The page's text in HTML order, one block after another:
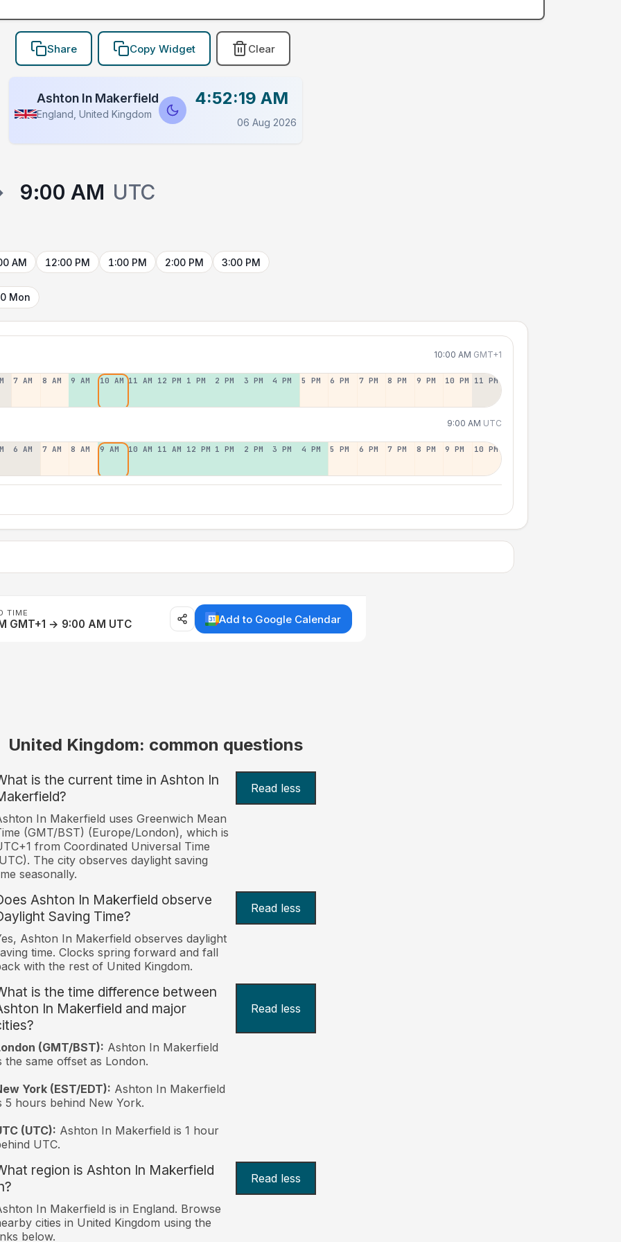
Share Copy Widget Clear
Ashton In Makerfield
England, United Kingdom
4:52:19 AM
06 Aug 2026
9:00 AM UTC
AM 12:00 PM 1:00 PM 2:00 PM 3:00 PM
Mon
10:00 AM GMT+1
7 AM 8 AM 9 AM 10 AM 11 AM 12 PM 1 PM 2 PM 3 PM 4 PM 5 PM 6 PM 7 PM 8 PM 9 PM 10 PM 11 PM
9:00 AM UTC
6 AM 7 AM 8 AM 9 AM 10 AM 11 AM 12 PM 1 PM 2 PM 3 PM 4 PM 5 PM 6 PM 7 PM 8 PM 9 PM 10 PM
TIME
GMT+1 → 9:00 AM UTC Add to Google Calendar
United Kingdom: common questions
is the current time in Ashton In
Read less
In Makerfield uses Greenwich Mean
(GMT/BST) (Europe/London), which is
from Coordinated Universal Time
The city observes daylight saving
seasonally.
Ashton In Makerfield observe
Saving Time?
Read less
Ashton In Makerfield observes daylight
time. Clocks spring forward and fall
with the rest of United Kingdom.
is the time difference between
In Makerfield and major
Read less
(GMT/BST): Ashton In Makerfield
the same offset as London.
York (EST/EDT): Ashton In Makerfield
5 hours behind New York.
(UTC): Ashton In Makerfield is 1 hour
UTC.
region is Ashton In Makerfield
Read less
In Makerfield is in England. Browse
cities in United Kingdom using the
below.